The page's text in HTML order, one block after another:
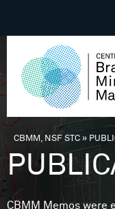
You are here
CBMM, NSF STC»
CBMM Memos were